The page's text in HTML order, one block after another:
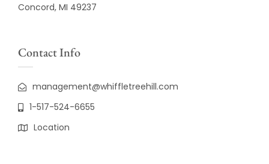
Concord, MI 49237
Contact Info
management@whiffletreehill.com
1-517-524-6655
Location